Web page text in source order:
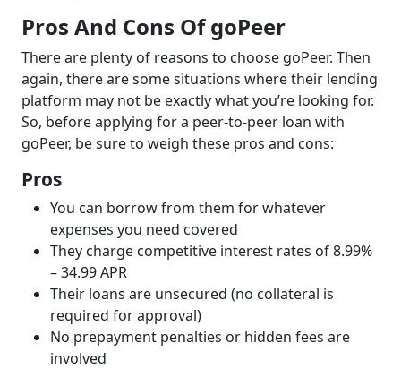
Pros And Cons Of goPeer
There are plenty of reasons to choose goPeer. Then
again, there are some situations where their lending
platform may not be exactly what you’re looking for.
So, before applying for a peer-to-peer loan with
goPeer, be sure to weigh these pros and cons:
Pros
You can borrow from them for whatever
expenses you need covered
They charge competitive interest rates of 8.99%
– 34.99 APR
Their loans are unsecured (no collateral is
required for approval)
No prepayment penalties or hidden fees are
involved